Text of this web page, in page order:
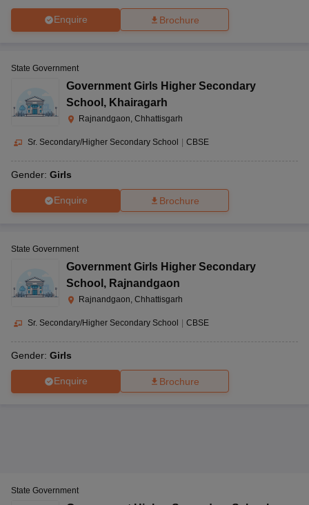
Enquire Brochure
State Government
Government Girls Higher Secondary
School , Khairagarh
Rajnandgaon, Chhattisgarh
Sr. Secondary/Higher Secondary School CBSE
Gender: Girls
Enquire Brochure
State Government
Government Girls Higher Secondary
School , Rajnandgaon
Rajnandgaon, Chhattisgarh
Sr. Secondary/Higher Secondary School | CBSE
Gender: Girls
Enquire Brochure
State Government